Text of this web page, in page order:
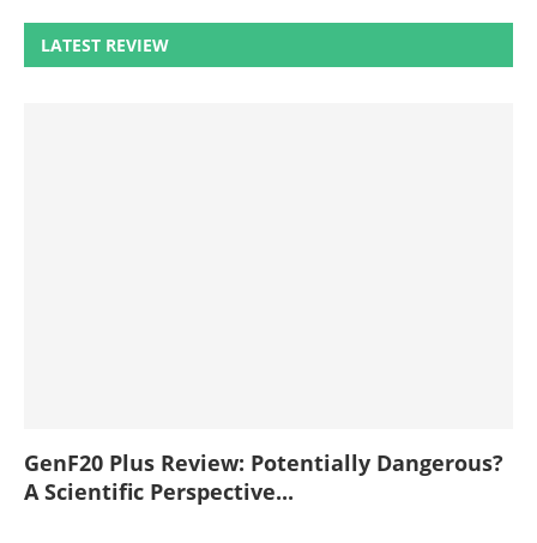
LATEST REVIEW
GenF20 Plus Review: Potentially Dangerous?
A Scientific Perspective...